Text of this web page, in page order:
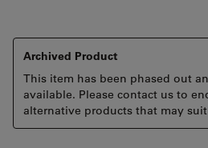
Archived Product
This item has been phased out
available. Please contact us to
alternative products that may